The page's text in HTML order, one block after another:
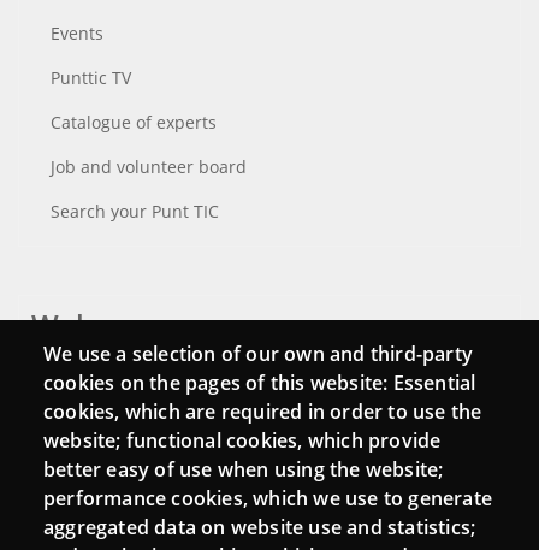
Events
Punttic TV
Catalogue of experts
Job and volunteer board
Search your Punt TIC
Webs
Login
Mattermost Punt TIC
Moodle CampusLab
We use a selection of our own and third-party
cookies on the pages of this website: Essential
cookies, which are required in order to use the
website; functional cookies, which provide
better easy of use when using the website;
performance cookies, which we use to generate
aggregated data on website use and statistics;